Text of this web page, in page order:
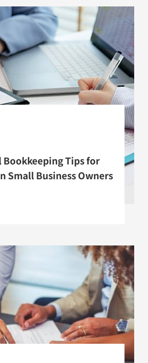
Bookkeeping Tips for
Small Business Owners